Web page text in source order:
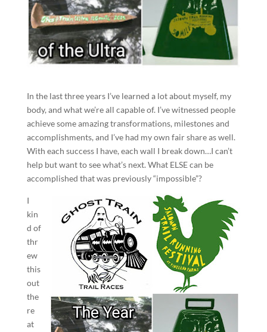
In the last three years I’ve learned a lot about myself, my
body, and what we’re all capable of. I’ve witnessed people
achieve some amazing transformations, milestones and
accomplishments, and I’ve had my own fair share as well.
With each success I have, each wall I break down…I can’t
help but want to see what’s next. What ELSE can be
accomplished that was previously “impossible”?
I
kin
d of
thr
ew
this
out
the
re
at